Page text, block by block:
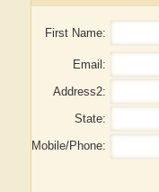
First Name:
Email:
Address2:
State:
Mobile/Phone: